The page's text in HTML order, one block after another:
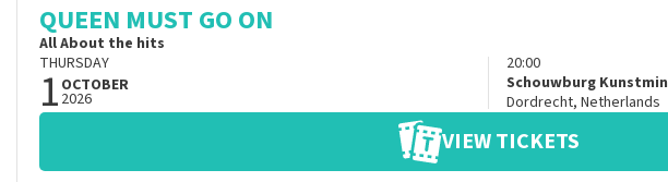
QUEEN MUST GO ON
All About the hits
THURSDAY
1 OCTOBER
2026
20:00
Schouwburg Kunstmin
Dordrecht, Netherlands
VIEW TICKETS